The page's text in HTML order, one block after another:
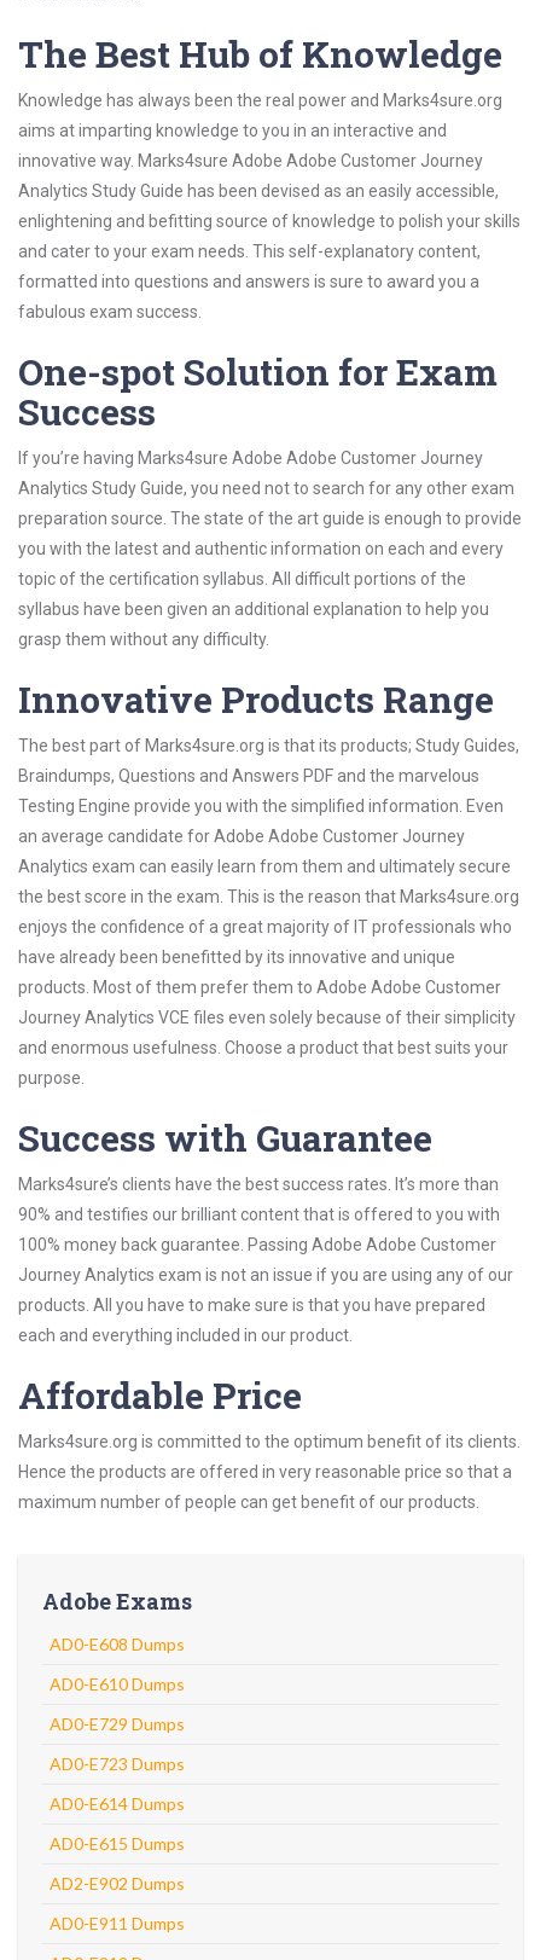
The Best Hub of Knowledge
Knowledge has always been the real power and Marks4sure.org
aims at imparting knowledge to you in an interactive and
innovative way. Marks4sure Adobe Adobe Customer Journey
Analytics Study Guide has been devised as an easily accessible,
enlightening and befitting source of knowledge to polish your skills
and cater to your exam needs. This self-explanatory content,
formatted into questions and answers is sure to award you a
fabulous exam success.
One-spot Solution for Exam
Success
If you’re having Marks4sure Adobe Adobe Customer Journey
Analytics Study Guide, you need not to search for any other exam
preparation source. The state of the art guide is enough to provide
you with the latest and authentic information on each and every
topic of the certification syllabus. All difficult portions of the
syllabus have been given an additional explanation to help you
grasp them without any difficulty.
Innovative Products Range
The best part of Marks4sure.org is that its products; Study Guides,
Braindumps, Questions and Answers PDF and the marvelous
Testing Engine provide you with the simplified information. Even
an average candidate for Adobe Adobe Customer Journey
Analytics exam can easily learn from them and ultimately secure
the best score in the exam. This is the reason that Marks4sure.org
enjoys the confidence of a great majority of IT professionals who
have already been benefitted by its innovative and unique
products. Most of them prefer them to Adobe Adobe Customer
Journey Analytics VCE files even solely because of their simplicity
and enormous usefulness. Choose a product that best suits your
purpose.
Success with Guarantee
Marks4sure’s clients have the best success rates. It’s more than
90% and testifies our brilliant content that is offered to you with
100% money back guarantee. Passing Adobe Adobe Customer
Journey Analytics exam is not an issue if you are using any of our
products. All you have to make sure is that you have prepared
each and everything included in our product.
Affordable Price
Marks4sure.org is committed to the optimum benefit of its clients.
Hence the products are offered in very reasonable price so that a
maximum number of people can get benefit of our products.
Adobe Exams
AD0-E608 Dumps
AD0-E610 Dumps
AD0-E729 Dumps
AD0-E723 Dumps
AD0-E614 Dumps
AD0-E615 Dumps
AD2-E902 Dumps
AD0-E911 Dumps